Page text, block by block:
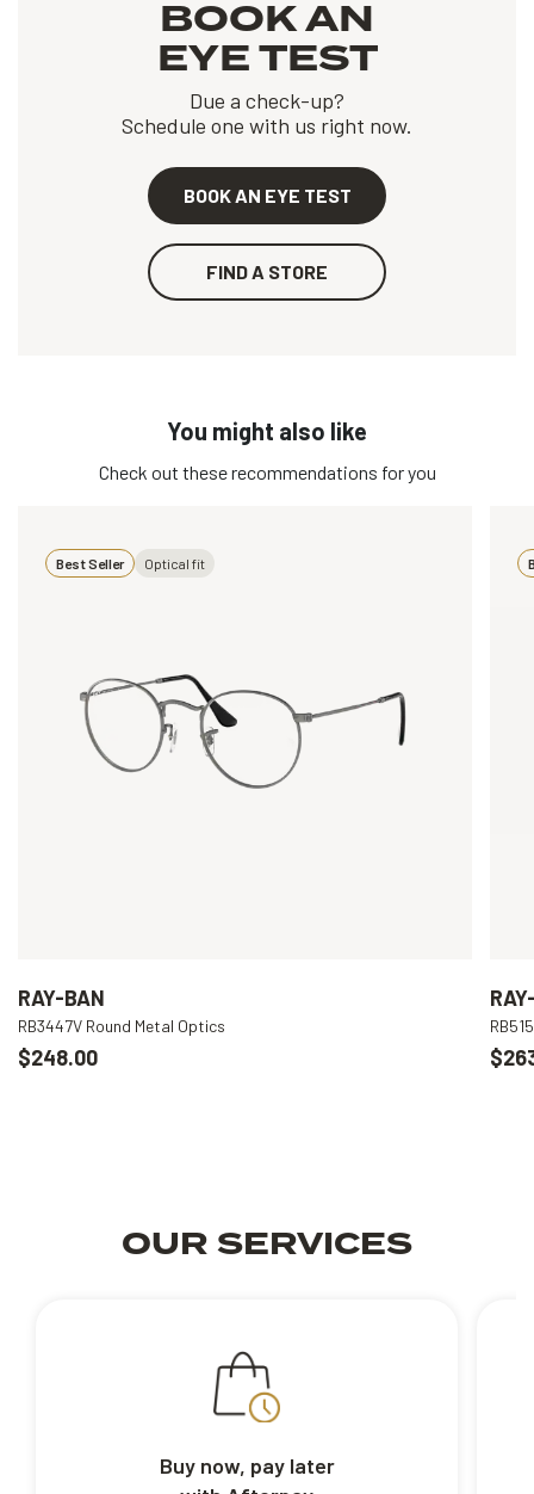
BOOK AN
EYE TEST
Due a check-up?
Schedule one with us right now.
BOOK AN EYE TEST
FIND A STORE
You might also like
Check out these recommendations for you
Best Seller Optical fit
RAY-BAN
RB3447V Round Metal Optics
$248.00
OUR SERVICES
Buy now, pay later